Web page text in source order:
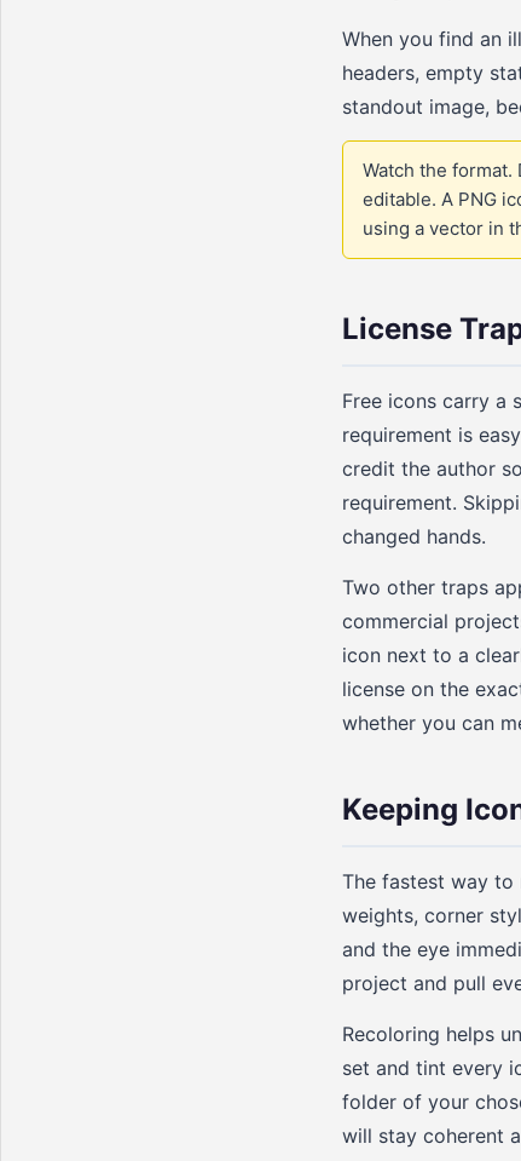
When you find an
headers, empty
standout image,
Watch the format.
editable. A PNG
using a vector in
License
Free icons carry a
requirement is
credit the author
requirement.
changed hands.
Two other traps
commercial
icon next to a
license on the
whether you can
Keeping
The fastest way
weights, corner
and the eye
project and pull
Recoloring helps
set and tint every
folder of your
will stay coherent